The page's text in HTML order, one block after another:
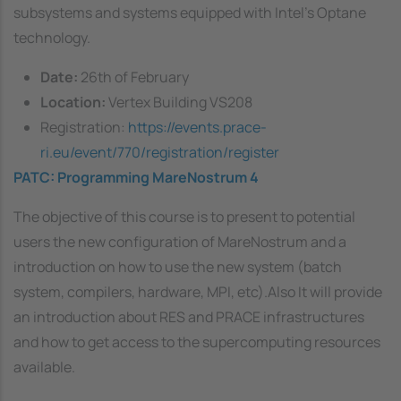
subsystems and systems equipped with Intel’s Optane
technology.
Date: 26th of February
Location:Vertex Building VS208
Registration: https://events.prace-
ri.eu/event/770/registration/register
PATC: Programming MareNostrum 4
The objective of this course is to present to potential
users the new configuration of MareNostrum and a
introduction on how to use the new system (batch
system, compilers, hardware, MPI, etc).Also It will provide
an introduction about RES and PRACE infrastructures
and how to get access to the supercomputing resources
available.